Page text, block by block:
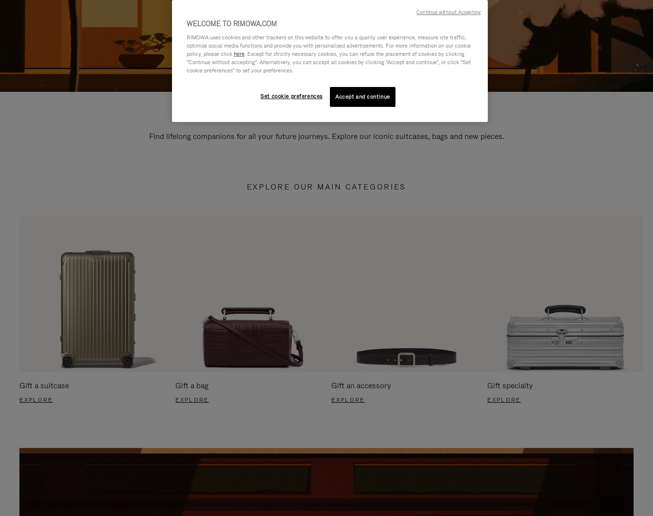
Find lifelong companions for all your future journeys. Explore our iconic suitcases, bags and new pieces.
EXPLORE OUR MAIN CATEGORIES
Gift a suitcase
EXPLORE
Gift a bag
EXPLORE
Gift an accessory
EXPLORE
Gift specialty
EXPLORE
WELCOME TO RIMOWA.COM
RIMOWA uses cookies and other trackers on this website to offer you a quality user experience, measure site traffic,
optimise social media functions and provide you with personalised advertisements. For more information on our cookie
policy, please click here. Except for strictly necessary cookies, you can refuse the placement of cookies by clicking
"Continue without accepting". Alternatively, you can accept all cookies by clicking "Accept and continue", or click "Set
cookie preferences" to set your preferences.
Set cookie preferences Accept and continue
Continue without Accepting